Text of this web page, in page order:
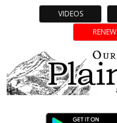
VIDEOS
RENEW